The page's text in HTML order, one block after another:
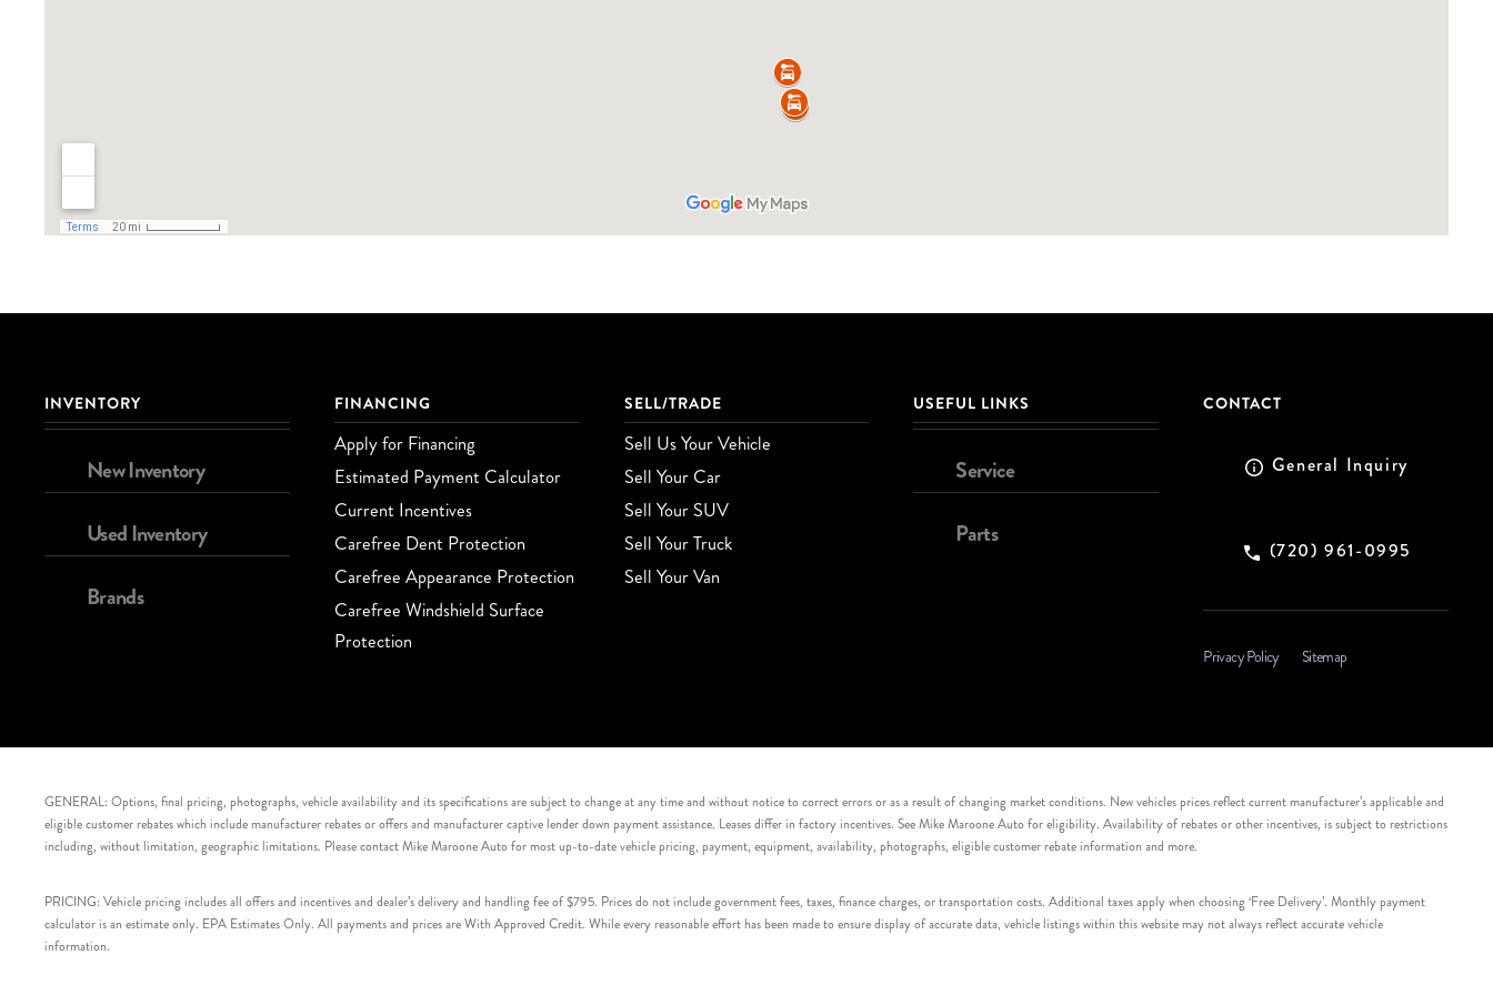
INVENTORY
New Inventory
Used Inventory
Brands
FINANCING
Apply for Financing
Estimated Payment Calculator
Current Incentives
Carefree Dent Protection
Carefree Appearance Protection
Carefree Windshield Surface
Protection
SELL/TRADE
Sell Us Your Vehicle
Sell Your Car
Sell Your SUV
Sell Your Truck
Sell Your Van
USEFUL LINKS
Service
Parts
CONTACT
General Inquiry
(720) 961-0995
Privacy Policy Sitemap
GENERAL: Options, final pricing, photographs, vehicle availability and its specifications are subject to change at any time and without notice to correct errors or as a result of changing market conditions. New vehicles prices reflect current manufacturer’s applicable and
eligible customer rebates which include manufacturer rebates or offers and manufacturer captive lender down payment assistance. Leases differ in factory incentives. See Mike Maroone Auto for eligibility. Availability of rebates or other incentives, is subject to restrictions
including, without limitation, geographic limitations. Please contact Mike Maroone Auto for most up-to-date vehicle pricing, payment, equipment, availability, photographs, eligible customer rebate information and more.
PRICING: Vehicle pricing includes all offers and incentives and dealer’s delivery and handling fee of $795. Prices do not include government fees, taxes, finance charges, or transportation costs. Additional taxes apply when choosing ‘Free Delivery’. Monthly payment
calculator is an estimate only. EPA Estimates Only. All payments and prices are With Approved Credit. While every reasonable effort has been made to ensure display of accurate data, vehicle listings within this website may not always reflect accurate vehicle
information.